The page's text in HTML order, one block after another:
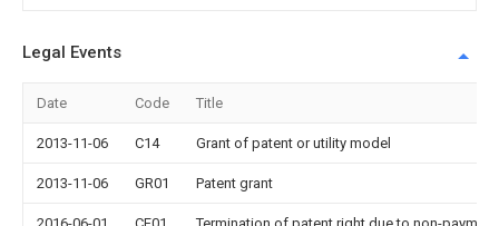
Legal Events
Date Code Title
2013-11-06 C14 Grant of patent or utility model
2013-11-06 GR01 Patent grant